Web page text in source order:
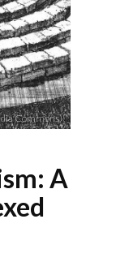
Commons)
A